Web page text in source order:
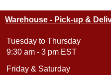
Warehouse - Pick-up &
Tuesday to Thursday
9:30 am - 3 pm EST
Friday & Saturday